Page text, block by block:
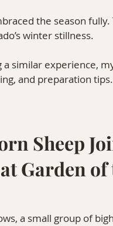
the season
winter stillness.
a similar experience,
and preparation tips.
Sheep
Garden of
a small group of